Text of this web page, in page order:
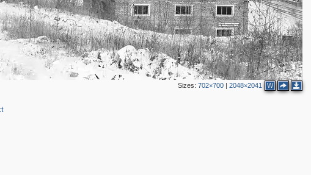
Sizes: 702×700| 2048×2041 W